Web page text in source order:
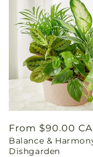
Regular
price
From $90.00
Balance &
Dishgarden